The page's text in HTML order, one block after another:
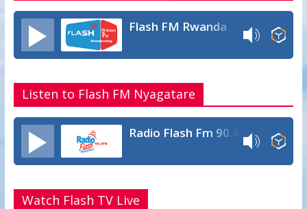
p
e
Flash FM Rwanda
Listen to Flash FM Nyagatare
Radio Flash Fm 90.4
Watch Flash TV Live